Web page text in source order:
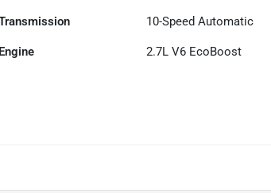
10-Speed Automatic
Engine 2.7L V6 EcoBoost